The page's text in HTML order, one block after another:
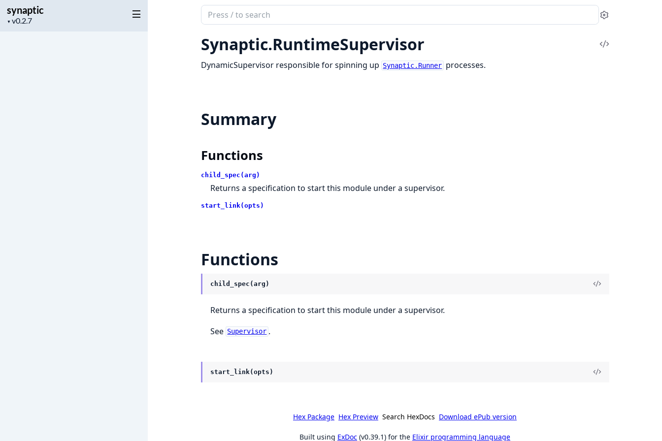
synaptic
▼
Project
Search
documentation
of
synaptic
Settings
Synaptic.RuntimeSupervisor
View
DynamicSupervisor responsible for spinning up Synaptic.Runner processes.
Summary
Functions
child_spec(arg)
Returns a specification to start this module under a supervisor.
start_link(opts)
Functions
child_spec(arg)
Returns a specification to start this module under a supervisor.
See Supervisor .
start_link(opts)
Hex Package Hex Preview Search HexDocs Download ePub version
Built using ExDoc (v0.39.1) for the Elixir programming language